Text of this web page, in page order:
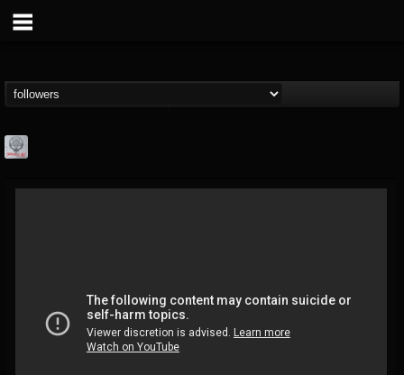
Season of Mist
@season-of-mist
FOLLOWERS FOLLOWING
202954
UPDATES